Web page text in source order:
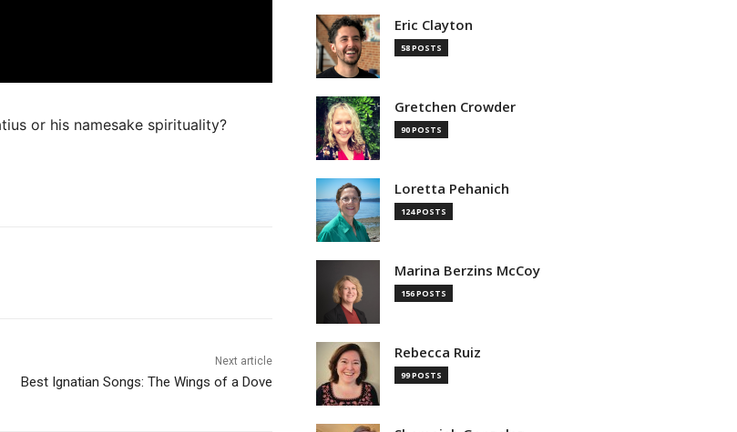
or his namesake spirituality?
Next article
Best Ignatian Songs: The Wings of a Dove
Eric Clayton
58 POSTS
Gretchen Crowder
90 POSTS
Loretta Pehanich
124 POSTS
Marina Berzins McCoy
156 POSTS
Rebecca Ruiz
99 POSTS